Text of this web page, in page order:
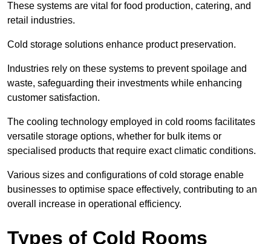
These systems are vital for food production, catering, and
retail industries.
Cold storage solutions enhance product preservation.
Industries rely on these systems to prevent spoilage and
waste, safeguarding their investments while enhancing
customer satisfaction.
The cooling technology employed in cold rooms facilitates
versatile storage options, whether for bulk items or
specialised products that require exact climatic conditions.
Various sizes and configurations of cold storage enable
businesses to optimise space effectively, contributing to an
overall increase in operational efficiency.
Types of Cold Rooms